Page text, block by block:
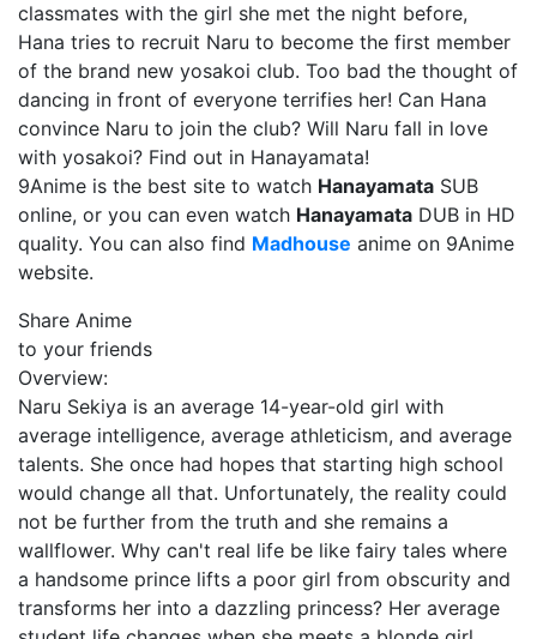
classmates with the girl she met the night before,
Hana tries to recruit Naru to become the first member
of the brand new yosakoi club. Too bad the thought of
dancing in front of everyone terrifies her! Can Hana
convince Naru to join the club? Will Naru fall in love
with yosakoi? Find out in Hanayamata!
9Anime is the best site to watch Hanayamata SUB
online, or you can even watch Hanayamata DUB in HD
quality. You can also find Madhouse anime on 9Anime
website.
Share Anime
to your friends
Overview:
Naru Sekiya is an average 14-year-old girl with
average intelligence, average athleticism, and average
talents. She once had hopes that starting high school
would change all that. Unfortunately, the reality could
not be further from the truth and she remains a
wallflower. Why can't real life be like fairy tales where
a handsome prince lifts a poor girl from obscurity and
transforms her into a dazzling princess? Her average